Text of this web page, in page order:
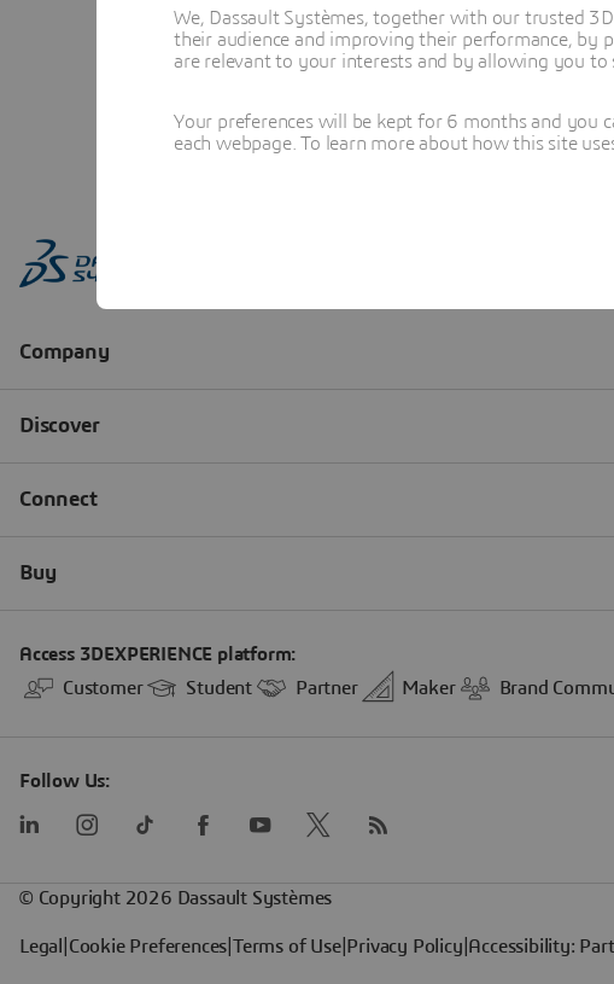
We, Dassault Systèmes, together with our trusted
their audience and improving their performance, by
are relevant to your interests and by allowing you to
Your preferences will be kept for 6 months and you
each webpage. To learn more about how this site